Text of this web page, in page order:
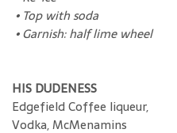
• Top with soda
•Garnish: half lime wheel
HIS DUDENESS
Edgefield Coffee liqueur,
Vodka, McMenamins